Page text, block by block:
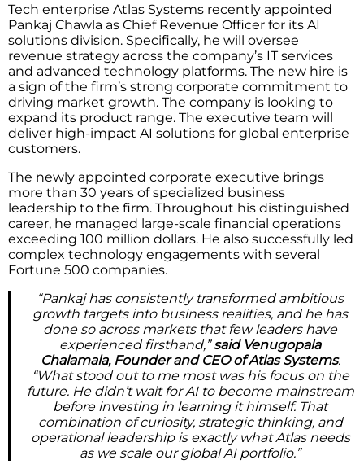
Tech enterprise Atlas Systems recently appointed
Pankaj Chawla as Chief Revenue Officer for its AI
solutions division. Specifically, he will oversee
revenue strategy across the company’s IT services
and advanced technology platforms. The new hire is
a sign of the firm’s strong corporate commitment to
driving market growth. The company is looking to
expand its product range. The executive team will
deliver high-impact AI solutions for global enterprise
customers.
The newly appointed corporate executive brings
more than 30 years of specialized business
leadership to the firm. Throughout his distinguished
career, he managed large-scale financial operations
exceeding 100 million dollars. He also successfully led
complex technology engagements with several
Fortune 500 companies.
“Pankaj has consistently transformed ambitious
growth targets into business realities, and he has
done so across markets that few leaders have
experienced firsthand,”said Venugopala
Chalamala, Founder and CEO of Atlas Systems.
“What stood out to me most was his focus on the
future. He didn’t wait for AI to become mainstream
before investing in learning it himself. That
combination of curiosity, strategic thinking, and
operational leadership is exactly what Atlas needs
as we scale our global AI portfolio.”